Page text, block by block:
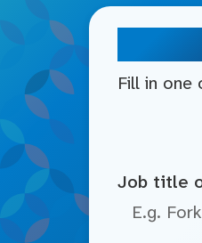
Fill in one
Job title